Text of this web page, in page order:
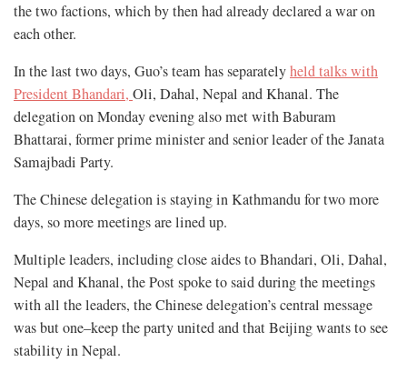
the two factions, which by then had already declared a war on
each other.
In the last two days, Guo’s team has separatelyheld talks with
President Bhandari, Oli, Dahal, Nepal and Khanal. The
delegation on Monday evening also met with Baburam
Bhattarai, former prime minister and senior leader of the Janata
Samajbadi Party.
The Chinese delegation is staying in Kathmandu for two more
days, so more meetings are lined up.
Multiple leaders, including close aides to Bhandari, Oli, Dahal,
Nepal and Khanal, the Post spoke to said during the meetings
with all the leaders, the Chinese delegation’s central message
was but one–keep the party united and that Beijing wants to see
stability in Nepal.